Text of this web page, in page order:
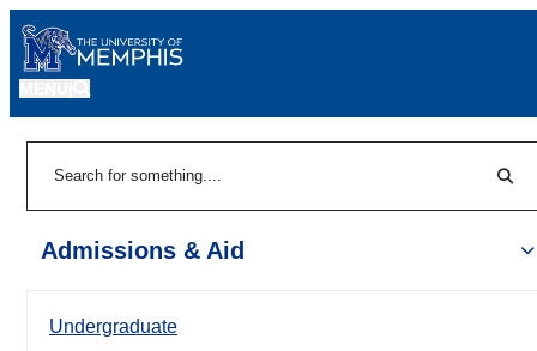
Admissions & Aid
Undergraduate